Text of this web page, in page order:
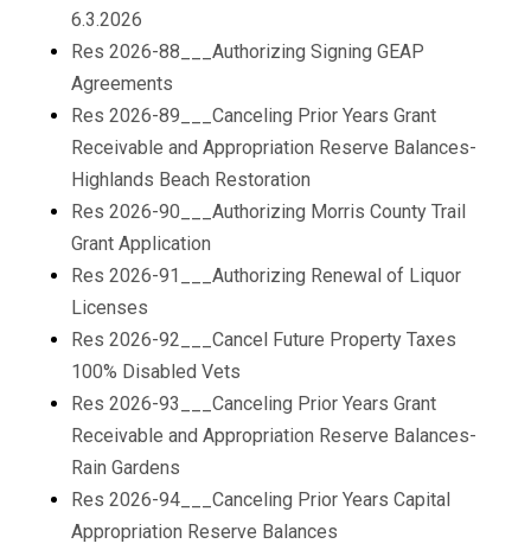
6.3.2026
Res 2026-88___Authorizing Signing GEAP
Agreements
Res 2026-89___Canceling Prior Years Grant
Receivable and Appropriation Reserve Balances-
Highlands Beach Restoration
Res 2026-90___Authorizing Morris County Trail
Grant Application
Res 2026-91___Authorizing Renewal of Liquor
Licenses
Res 2026-92___Cancel Future Property Taxes
100% Disabled Vets
Res 2026-93___Canceling Prior Years Grant
Receivable and Appropriation Reserve Balances-
Rain Gardens
Res 2026-94___Canceling Prior Years Capital
Appropriation Reserve Balances